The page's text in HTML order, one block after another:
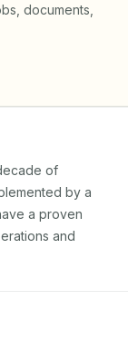
documents,
of
by a
a proven
and